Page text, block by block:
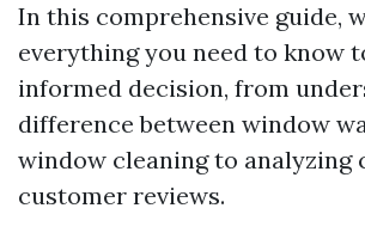
In this comprehensive guide,
everything you need to know
informed decision, from
difference between window
window cleaning to analyzing
customer reviews.